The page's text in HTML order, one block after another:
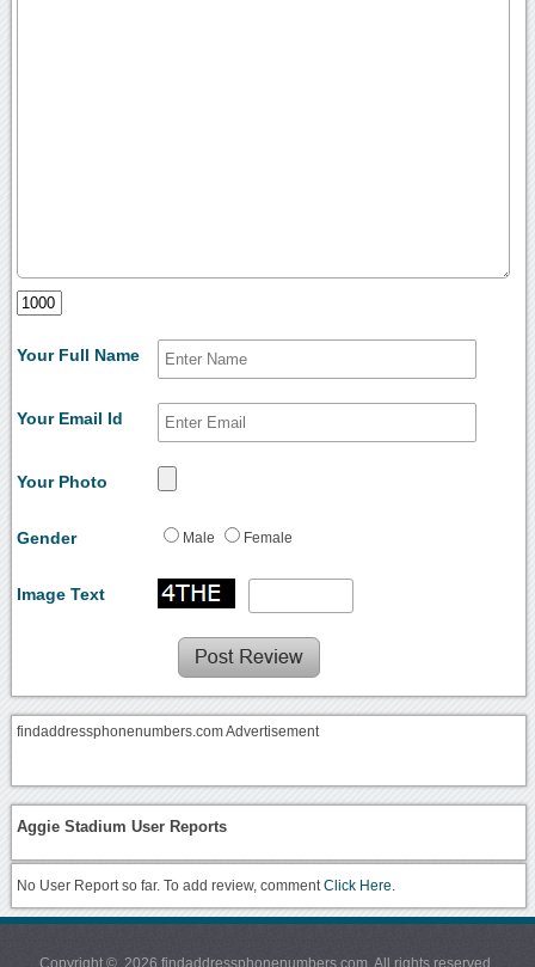
Your Full Name
Your Email Id
Your Photo
Gender Male Female
Image Text
findaddressphonenumbers.com Advertisement
Aggie Stadium User Reports
No User Report so far. To add review, commentClick Here.
Copyright © 2026 findaddressphonenumbers.com. All rights reserved.